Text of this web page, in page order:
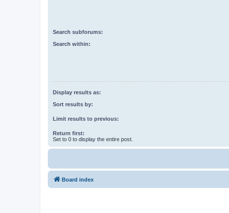
Search subforums:
Search within:
Display results as:
Sort results by:
Limit results to previous:
Return first:
Set to 0 to display the entire post.
Board index